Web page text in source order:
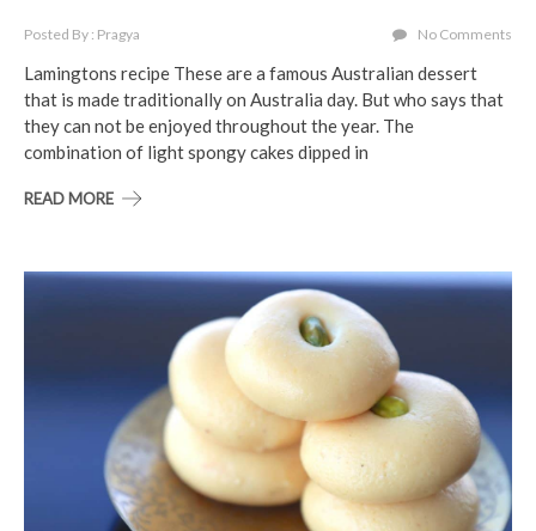
Posted By : Pragya No Comments
Lamingtons recipe These are a famous Australian dessert
that is made traditionally on Australia day. But who says that
they can not be enjoyed throughout the year. The
combination of light spongy cakes dipped in
READ MORE